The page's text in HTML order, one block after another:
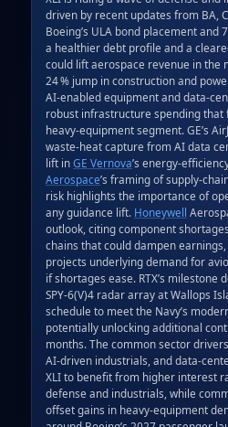
driven by recent updates from BA,
Boeing’s ULA bond placement and
a healthier debt profile and a
could lift aerospace revenue in the
24 % jump in construction and
AI‑enabled equipment and
robust infrastructure spending that
heavy‑equipment segment. GE’s
waste‑heat capture from AI data
lift in GE Vernova’s
Aerospace’s framing of
risk highlights the importance of
any guidance lift. Honeywell
outlook, citing component
chains that could dampen
projects underlying demand for
if shortages ease. RTX’s milestone
SPY‑6(V)4 radar array at Wallops
schedule to meet the Navy’s
potentially unlocking additional
months. The common sector
AI‑driven industrials, and
XLI to benefit from higher interest
defense and industrials, while
offset gains in heavy‑equipment